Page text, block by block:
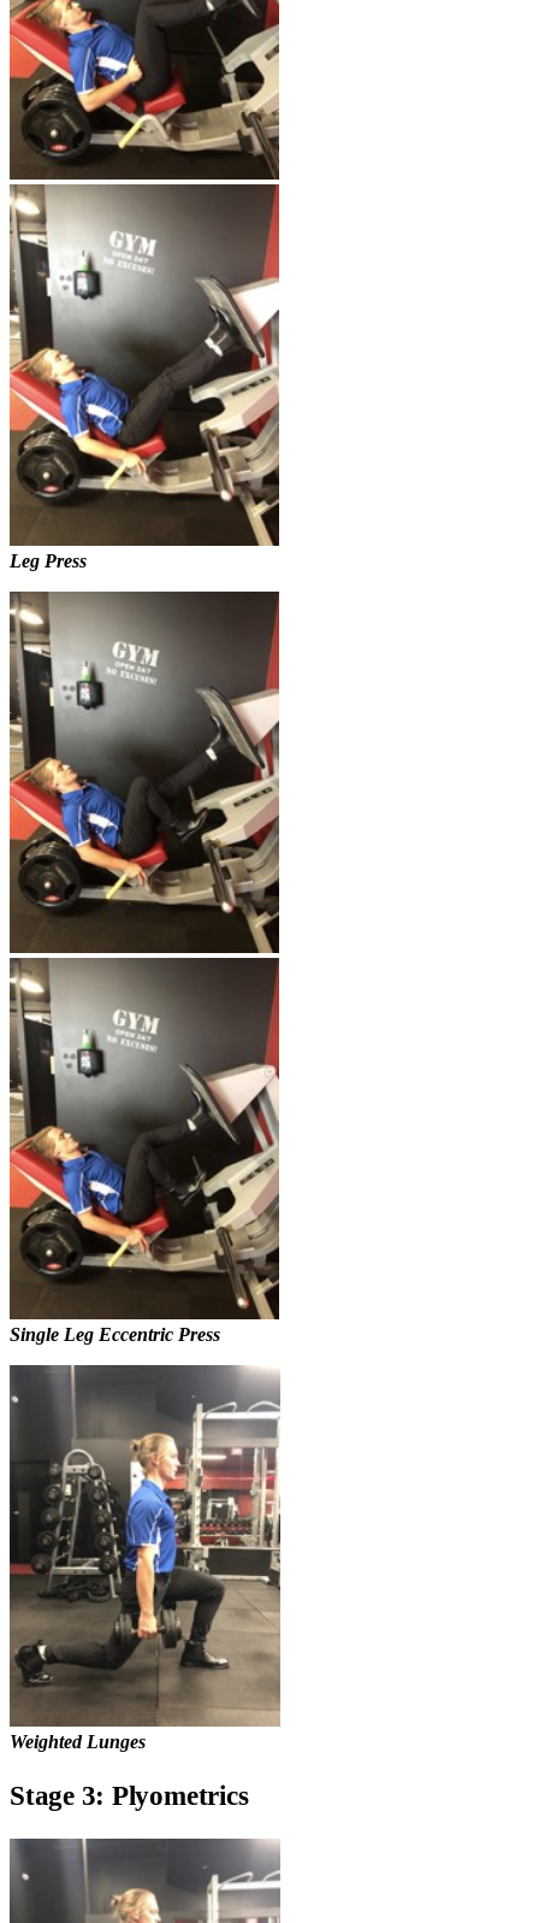
Leg Press
Single Leg Eccentric Press
Weighted Lunges
Stage 3: Plyometrics